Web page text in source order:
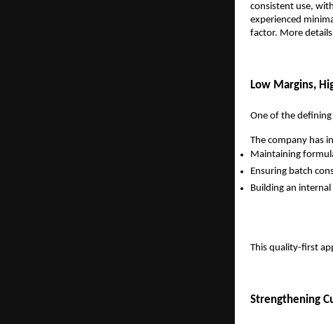
consistent use,
experienced
factor. More
Low Margins,
One of the
The company has
Maintaining
Ensuring batch
Building an
This quality-first
Strengthening